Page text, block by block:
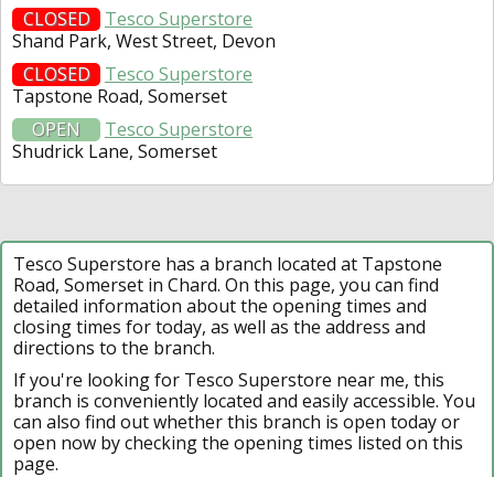
CLOSED
Tesco Superstore
Shand Park, West Street, Devon
CLOSED
Tesco Superstore
Tapstone Road, Somerset
OPEN
Tesco Superstore
Shudrick Lane, Somerset
Tesco Superstore has a branch located at Tapstone
Road, Somerset in Chard. On this page, you can find
detailed information about the opening times and
closing times for today, as well as the address and
directions to the branch.
If you're looking for Tesco Superstore near me, this
branch is conveniently located and easily accessible. You
can also find out whether this branch is open today or
open now by checking the opening times listed on this
page.